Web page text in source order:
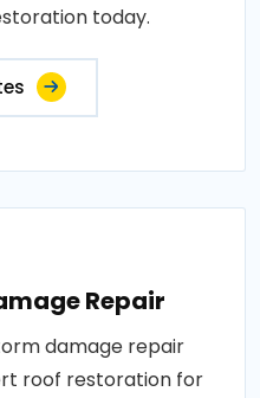
today.
Repair
damage repair
roof restoration for